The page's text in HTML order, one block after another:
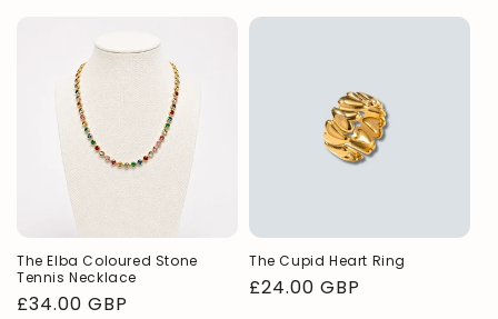
The Elba Coloured Stone
Tennis Necklace
Regular
£34.00 GBP
The Cupid Heart Ring
Regular
£24.00 GBP